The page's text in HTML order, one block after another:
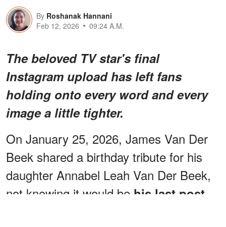
By Roshanak Hannani
Feb 12, 2026
09:24 A.M.
The beloved TV star's final
Instagram upload has left fans
holding onto every word and every
image a little tighter.
On January 25, 2026, James Van Der
Beek shared a birthday tribute for his
daughter Annabel Leah Van Der Beek,
not knowing it would be his last post